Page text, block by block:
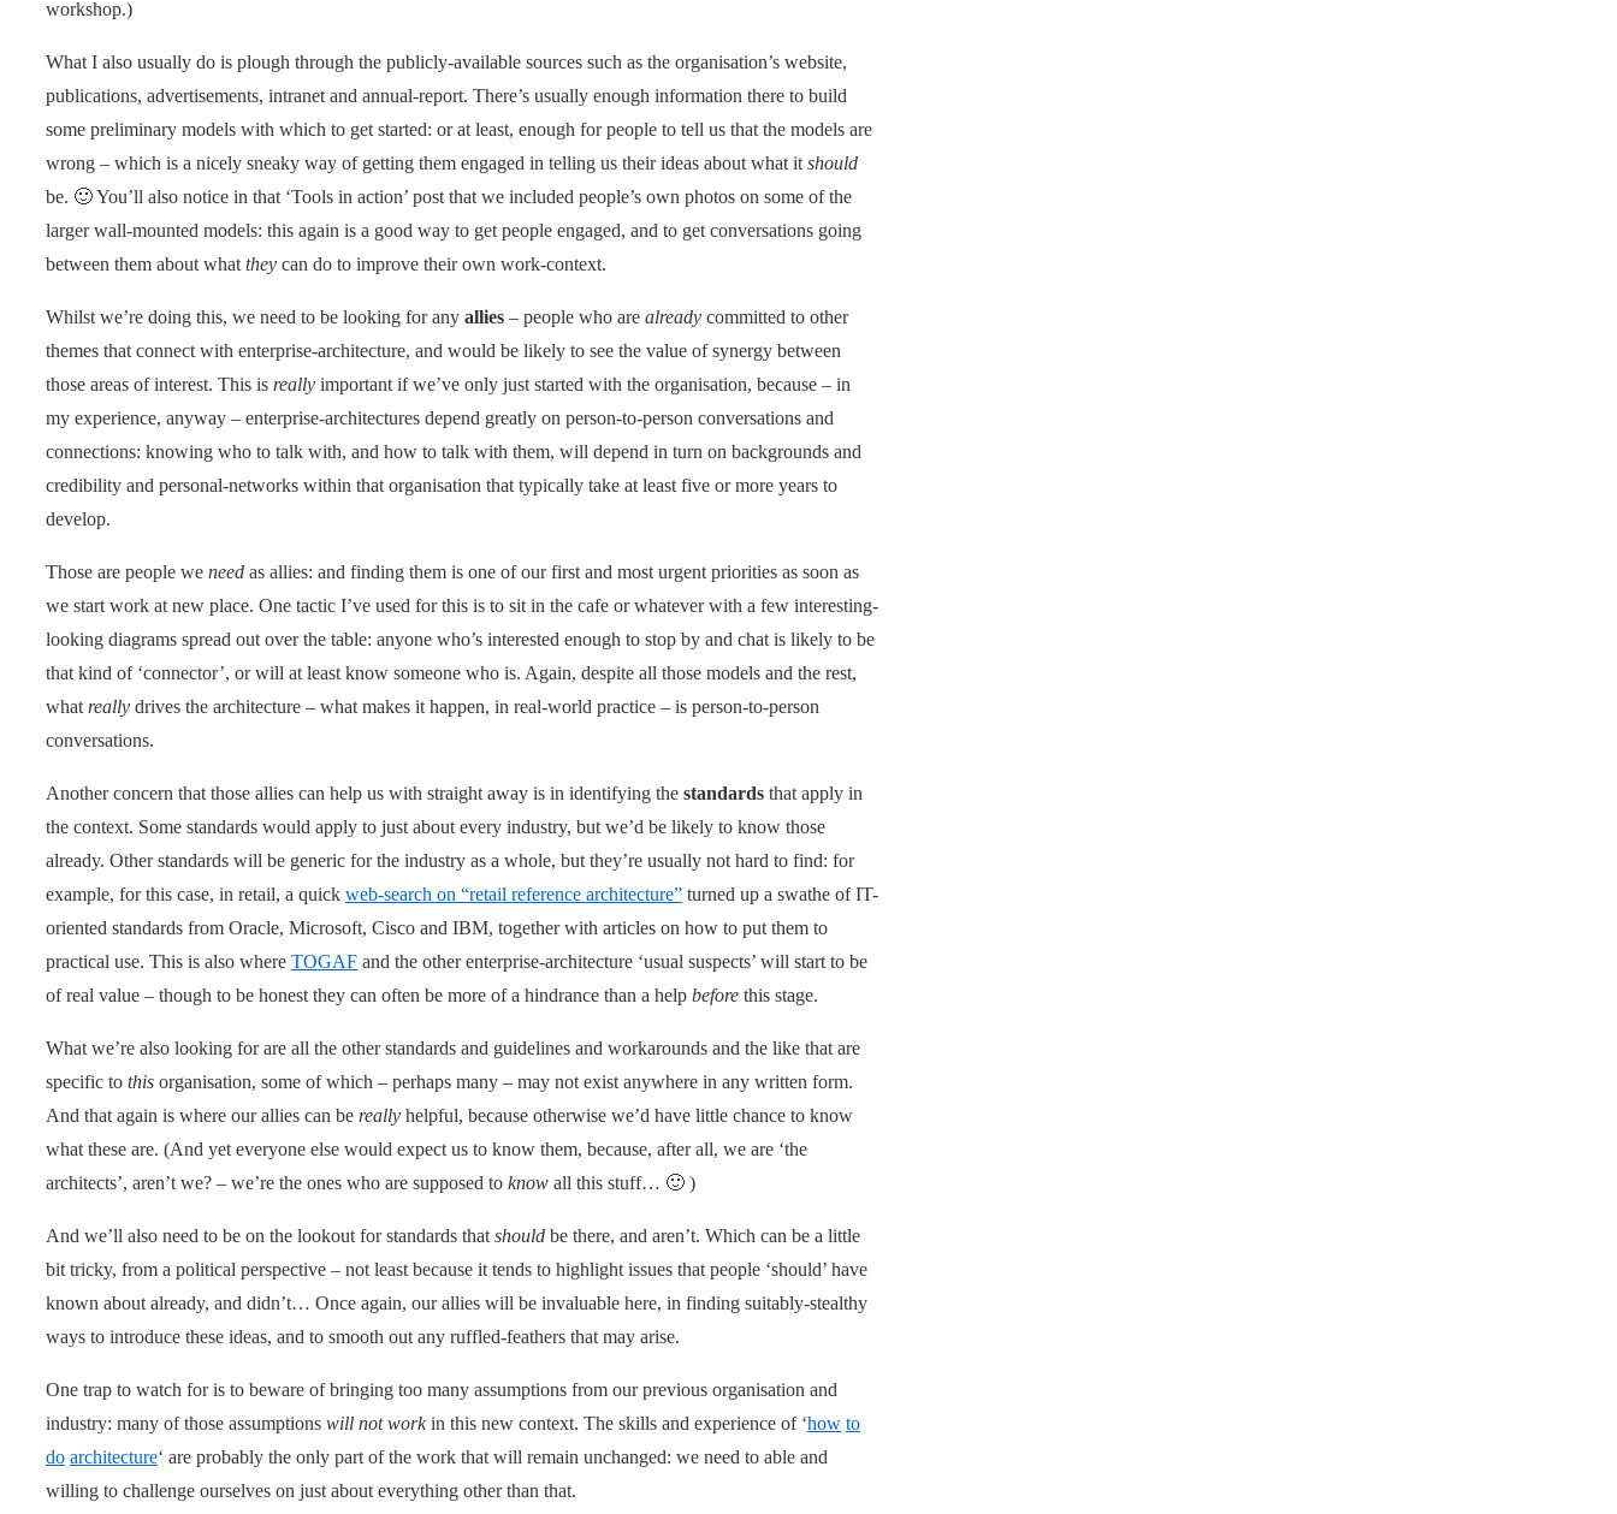
workshop.)
What I also usually do is plough through the publicly-available sources such as the organisation’s website,
publications, advertisements, intranet and annual-report. There’s usually enough information there to build
some preliminary models with which to get started: or at least, enough for people to tell us that the models are
wrong – which is a nicely sneaky way of getting them engaged in telling us their ideas about what it should
be. 🙂 You’ll also notice in that ‘Tools in action’ post that we included people’s own photos on some of the
larger wall-mounted models: this again is a good way to get people engaged, and to get conversations going
between them about what they can do to improve their own work-context.
Whilst we’re doing this, we need to be looking for any allies – people who are already committed to other
themes that connect with enterprise-architecture, and would be likely to see the value of synergy between
those areas of interest. This is really important if we’ve only just started with the organisation, because – in
my experience, anyway – enterprise-architectures depend greatly on person-to-person conversations and
connections: knowing who to talk with, and how to talk with them, will depend in turn on backgrounds and
credibility and personal-networks within that organisation that typically take at least five or more years to
develop.
Those are people we need as allies: and finding them is one of our first and most urgent priorities as soon as
we start work at new place. One tactic I’ve used for this is to sit in the cafe or whatever with a few interesting-
looking diagrams spread out over the table: anyone who’s interested enough to stop by and chat is likely to be
that kind of ‘connector’, or will at least know someone who is. Again, despite all those models and the rest,
what really drives the architecture – what makes it happen, in real-world practice – is person-to-person
conversations.
Another concern that those allies can help us with straight away is in identifying the standards that apply in
the context. Some standards would apply to just about every industry, but we’d be likely to know those
already. Other standards will be generic for the industry as a whole, but they’re usually not hard to find: for
example, for this case, in retail, a quick web-search on “retail reference architecture” turned up a swathe of IT-
oriented standards from Oracle, Microsoft, Cisco and IBM, together with articles on how to put them to
practical use. This is also where TOGAF and the other enterprise-architecture ‘usual suspects’ will start to be
of real value – though to be honest they can often be more of a hindrance than a help before this stage.
What we’re also looking for are all the other standards and guidelines and workarounds and the like that are
specific to this organisation, some of which – perhaps many – may not exist anywhere in any written form.
And that again is where our allies can be really helpful, because otherwise we’d have little chance to know
what these are. (And yet everyone else would expect us to know them, because, after all, we are ‘the
architects’, aren’t we? – we’re the ones who are supposed to know all this stuff… 🙂 )
And we’ll also need to be on the lookout for standards that should be there, and aren’t. Which can be a little
bit tricky, from a political perspective – not least because it tends to highlight issues that people ‘should’ have
known about already, and didn’t… Once again, our allies will be invaluable here, in finding suitably-stealthy
ways to introduce these ideas, and to smooth out any ruffled-feathers that may arise.
One trap to watch for is to beware of bringing too many assumptions from our previous organisation and
industry: many of those assumptions will not workin this new context. The skills and experience of ‘how to
do architecture‘ are probably the only part of the work that will remain unchanged: we need to able and
willing to challenge ourselves on just about everything other than that.